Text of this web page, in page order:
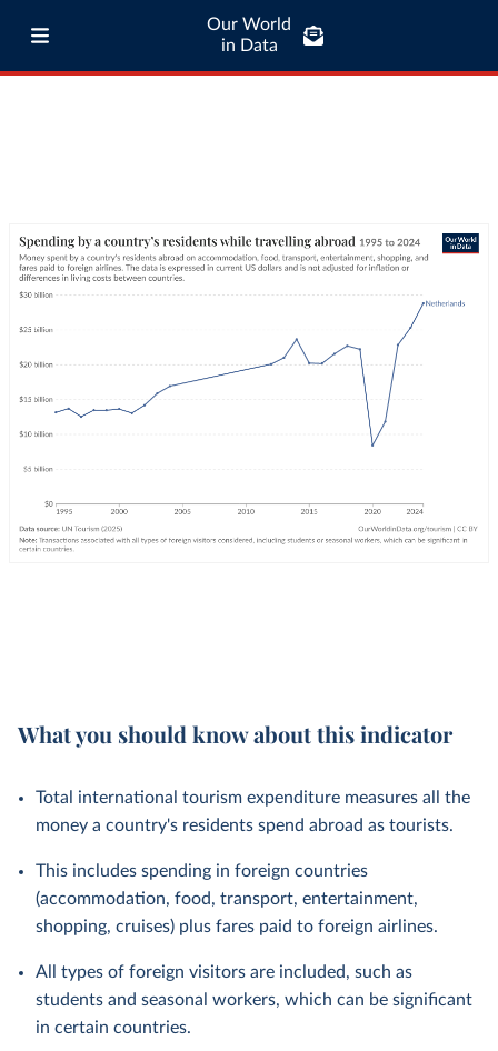
Our World
in Data
What you should know about this indicator
Total international tourism expenditure measures all the
money a country's residents spend abroad as tourists.
This includes spending in foreign countries
(accommodation, food, transport, entertainment,
shopping, cruises) plus fares paid to foreign airlines.
All types of foreign visitors are included, such as
students and seasonal workers, which can be significant
in certain countries.